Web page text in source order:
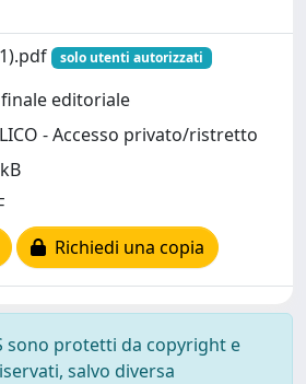
solo utenti autorizzati
editoriale
- Accesso privato/ristretto
Richiedi una copia
sono protetti da copyright e
salvo diversa